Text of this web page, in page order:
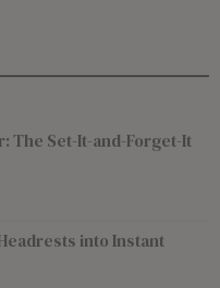
The Set-It-and-Forget-It
into Instant